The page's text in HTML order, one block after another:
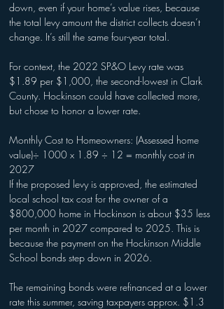
down, even if your home’s value rises, because
the total levy amount the district collects doesn’t
change. It’s still the same four-year total.
For context, the 2022 SP&O Levy rate was
$1.89 per $1,000, the second-lowest in Clark
County. Hockinson could have collected more,
but chose to honor a lower rate.
Monthly Cost to Homeowners: (Assessed home
value)÷ 1000 x 1.89 ÷ 12 = monthly cost in
2027
If the proposed levy is approved, the estimated
local school tax cost for the owner of a
$800,000 home in Hockinson is about $35 less
per month in 2027 compared to 2025. This is
because the payment on the Hockinson Middle
School bonds step down in 2026.
The remaining bonds were refinanced at a lower
rate this summer, saving taxpayers approx. $1.3